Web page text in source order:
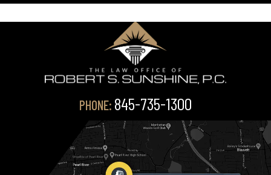
PHONE: 845-735-1300